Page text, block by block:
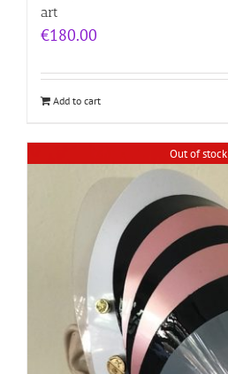
art
€180.00
Add to cart
Out of stock